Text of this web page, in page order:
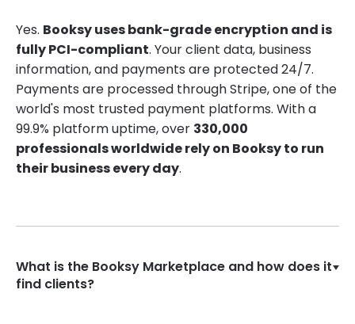
Yes. Booksy uses bank-grade encryption and is
fully PCI-compliant. Your client data, business
information, and payments are protected 24/7.
Payments are processed through Stripe, one of the
world's most trusted payment platforms. With a
99.9% platform uptime, over 330,000
professionals worldwide rely on Booksy to run
their business every day.
What is the Booksy Marketplace and how does it
find clients?